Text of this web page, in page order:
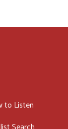
to Listen